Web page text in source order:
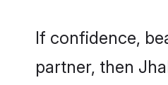
If confidence,
partner, then